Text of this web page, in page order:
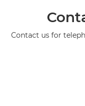
Contact us for